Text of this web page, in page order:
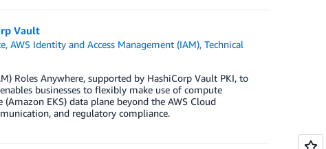
Vault
,AWS Identity and Access Management (IAM),Technical
Roles Anywhere, supported by HashiCorp Vault PKI, to
businesses to flexibly make use of compute
EKS) data plane beyond the AWS Cloud
and regulatory compliance.